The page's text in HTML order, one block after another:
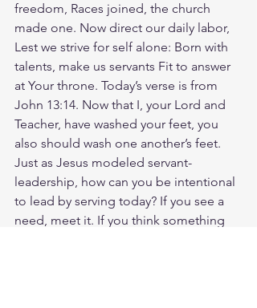
freedom, Races joined, the church
made one. Now direct our daily labor,
Lest we strive for self alone: Born with
talents, make us servants Fit to answer
at Your throne. Today’s verse is from
John 13:14. Now that I, your Lord and
Teacher, have washed your feet, you
also should wash one another’s feet.
Just as Jesus modeled servant-
leadership, how can you be intentional
to lead by serving today? If you see a
need, meet it. If you think something